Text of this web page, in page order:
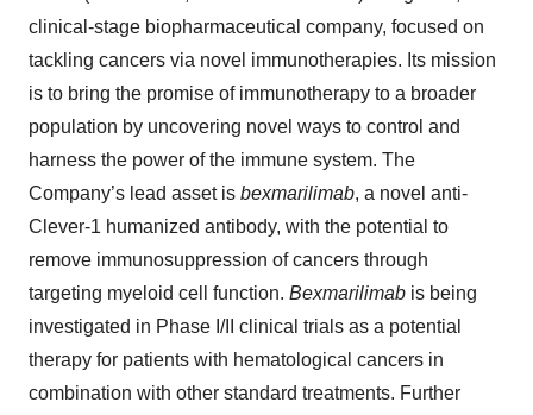
clinical-stage biopharmaceutical company, focused on
tackling cancers via novel immunotherapies. Its mission
is to bring the promise of immunotherapy to a broader
population by uncovering novel ways to control and
harness the power of the immune system. The
Company’s lead asset is bexmarilimab, a novel anti-
Clever-1 humanized antibody, with the potential to
remove immunosuppression of cancers through
targeting myeloid cell function. Bexmarilimab is being
investigated in Phase I/II clinical trials as a potential
therapy for patients with hematological cancers in
combination with other standard treatments. Further